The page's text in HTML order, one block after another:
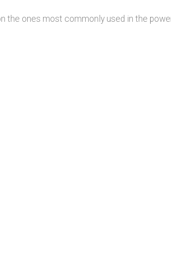
the ones most commonly used in the